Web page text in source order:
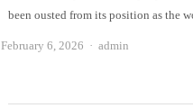
been ousted from its position as the
February 6, 2026 Author
admin